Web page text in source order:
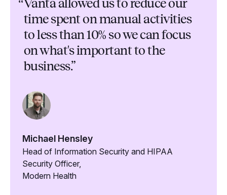
“Vanta allowed us to reduce our
time spent on manual activities
to less than 10% so we can focus
on what's important to the
business.”
Michael Hensley
Head of Information Security and HIPAA
Security Officer,
Modern Health